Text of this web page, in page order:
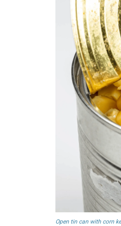
Open tin can with corn